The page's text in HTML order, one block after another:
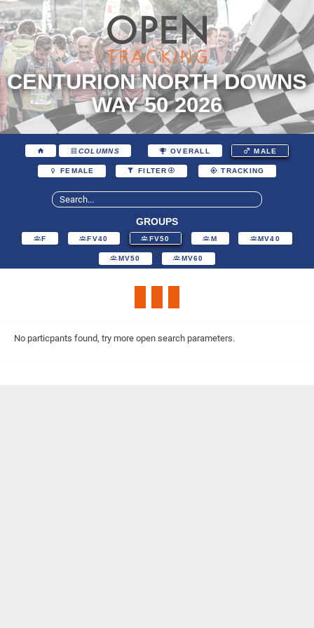
CENTURION NORTH DOWNS
WAY 50 2026
COLUMNS OVERALL MALE
FEMALE FILTER TRACKING
GROUPS
F FV40 FV50 M MV40
MV50 MV60
No particpants found, try more open search parameters.